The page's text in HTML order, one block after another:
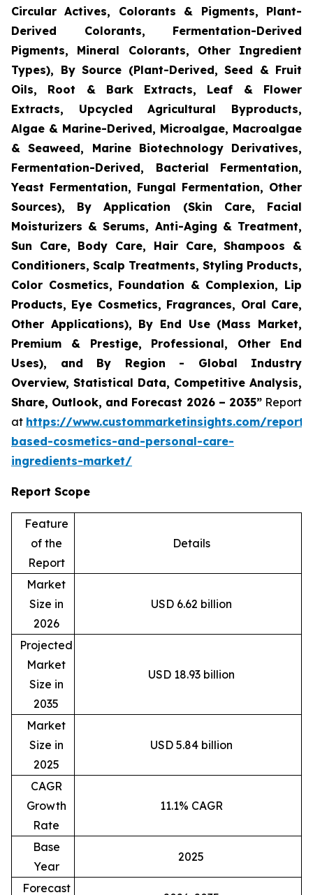
Circular Actives, Colorants & Pigments, Plant-
Derived Colorants, Fermentation-Derived
Pigments, Mineral Colorants, Other Ingredient
Types), By Source (Plant-Derived, Seed & Fruit
Oils, Root & Bark Extracts, Leaf & Flower
Extracts, Upcycled Agricultural Byproducts,
Algae & Marine-Derived, Microalgae, Macroalgae
& Seaweed, Marine Biotechnology Derivatives,
Fermentation-Derived, Bacterial Fermentation,
Yeast Fermentation, Fungal Fermentation, Other
Sources), By Application (Skin Care, Facial
Moisturizers & Serums, Anti-Aging & Treatment,
Sun Care, Body Care, Hair Care, Shampoos &
Conditioners, Scalp Treatments, Styling Products,
Color Cosmetics, Foundation & Complexion, Lip
Products, Eye Cosmetics, Fragrances, Oral Care,
Other Applications), By End Use (Mass Market,
Premium & Prestige, Professional, Other End
Uses), and By Region - Global Industry
Overview, Statistical Data, Competitive Analysis,
Share, Outlook, and Forecast 2026 – 2035”Report
at https://www.custommarketinsights.com/
based-cosmetics-and-personal-care-
ingredients-market/
Report Scope
Feature
of the
Report
Details
Market
Size in
2026
USD 6.62 billion
Projected
Market
Size in
2035
USD 18.93 billion
Market
Size in
2025
USD 5.84 billion
CAGR
Growth
Rate
11.1% CAGR
Base
Year
2025
Forecast